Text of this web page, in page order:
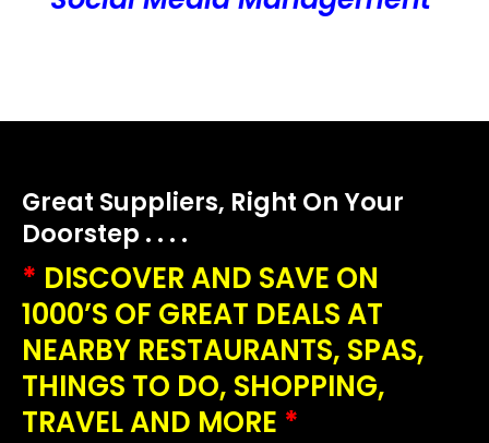
Great Suppliers, Right On Your
Doorstep . . . .
* DISCOVER AND SAVE ON
1000’S OF GREAT DEALS AT
NEARBY RESTAURANTS, SPAS,
THINGS TO DO, SHOPPING,
TRAVEL AND MORE *